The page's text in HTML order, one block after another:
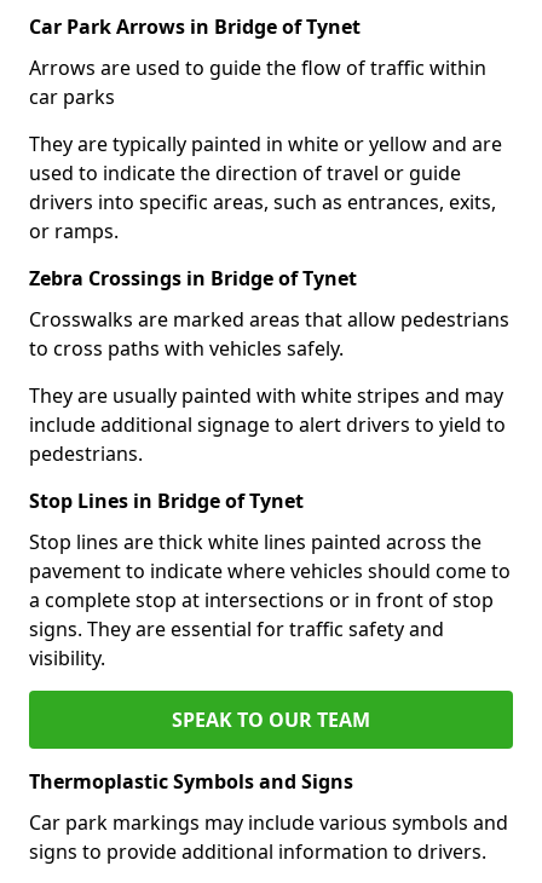
Car Park Arrows in Bridge of Tynet
Arrows are used to guide the flow of traffic within
car parks
They are typically painted in white or yellow and are
used to indicate the direction of travel or guide
drivers into specific areas, such as entrances, exits,
or ramps.
Zebra Crossings in Bridge of Tynet
Crosswalks are marked areas that allow pedestrians
to cross paths with vehicles safely.
They are usually painted with white stripes and may
include additional signage to alert drivers to yield to
pedestrians.
Stop Lines in Bridge of Tynet
Stop lines are thick white lines painted across the
pavement to indicate where vehicles should come to
a complete stop at intersections or in front of stop
signs. They are essential for traffic safety and
visibility.
SPEAK TO OUR TEAM
Thermoplastic Symbols and Signs
Car park markings may include various symbols and
signs to provide additional information to drivers.